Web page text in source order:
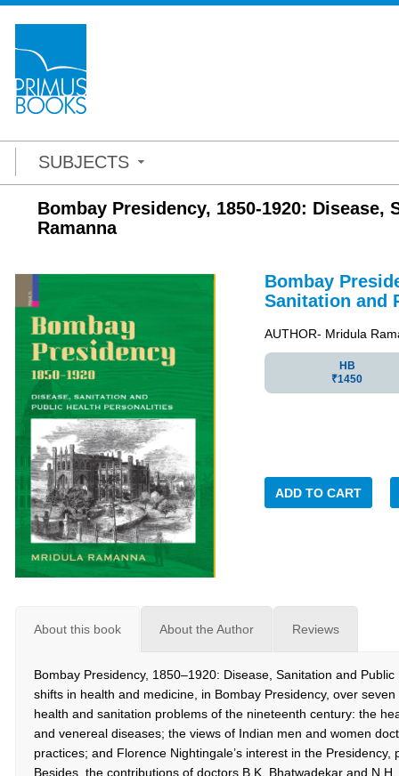
SUBJECTS
Bombay Presidency, 1850-1920:
Ramanna
Bombay
Sanitation and
AUTHOR- Mridula
HB
₹1450
ADD TO CART
About this book About the Author Reviews
Bombay Presidency, 1850–1920: Disease, Sanitation and
shifts in health and medicine, in Bombay Presidency, over
health and sanitation problems of the nineteenth century: the
and venereal diseases; the views of Indian men and women
practices; and Florence Nightingale’s interest in the
Besides, the contributions of doctors B.K. Bhatwadekar and